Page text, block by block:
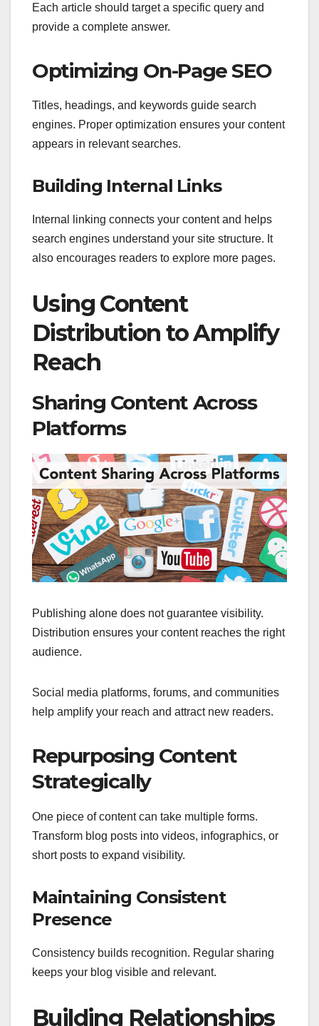
Each article should target a specific query and
provide a complete answer.
Optimizing On-Page SEO
Titles, headings, and keywords guide search
engines. Proper optimization ensures your content
appears in relevant searches.
Building Internal Links
Internal linking connects your content and helps
search engines understand your site structure. It
also encourages readers to explore more pages.
Using Content
Distribution to Amplify
Reach
Sharing Content Across
Platforms
Publishing alone does not guarantee visibility.
Distribution ensures your content reaches the right
audience.
Social media platforms, forums, and communities
help amplify your reach and attract new readers.
Repurposing Content
Strategically
One piece of content can take multiple forms.
Transform blog posts into videos, infographics, or
short posts to expand visibility.
Maintaining Consistent
Presence
Consistency builds recognition. Regular sharing
keeps your blog visible and relevant.
Building Relationships